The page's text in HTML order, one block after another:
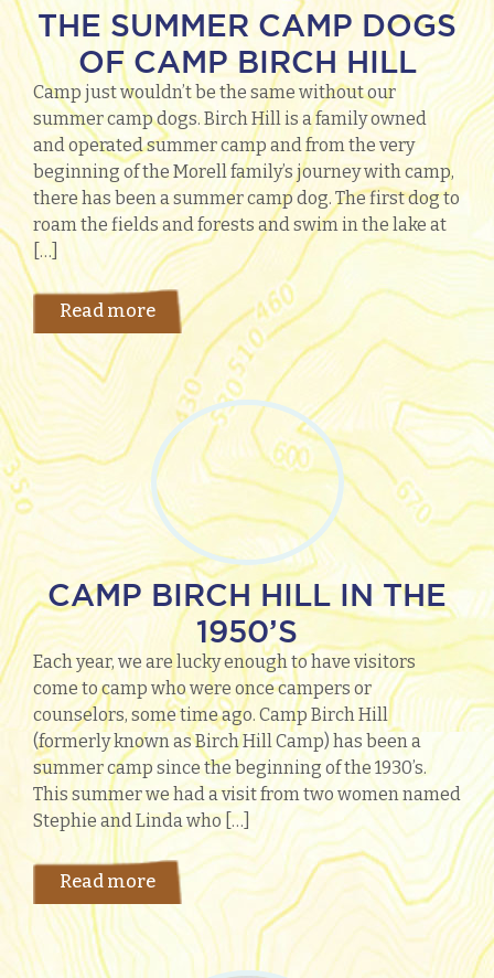
THE SUMMER CAMP DOGS
OF CAMP BIRCH HILL
Camp just wouldn’t be the same without our
summer camp dogs. Birch Hill is a family owned
and operated summer camp and from the very
beginning of the Morell family’s journey with camp,
there has been a summer camp dog. The first dog to
roam the fields and forests and swim in the lake at
[…]
Read more
CAMP BIRCH HILL IN THE
1950’S
Each year, we are lucky enough to have visitors
come to camp who were once campers or
counselors, some time ago. Camp Birch Hill
(formerly known as Birch Hill Camp) has been a
summer camp since the beginning of the 1930’s.
This summer we had a visit from two women named
Stephie and Linda who […]
Read more